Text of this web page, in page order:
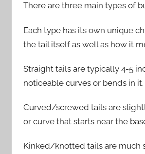
There are three main types of
Each type has its own unique
the tail itself as well as how it
Straight tails are typically 4-5
noticeable curves or bends in it.
Curved/screwed tails are
or curve that starts near the
Kinked/knotted tails are much